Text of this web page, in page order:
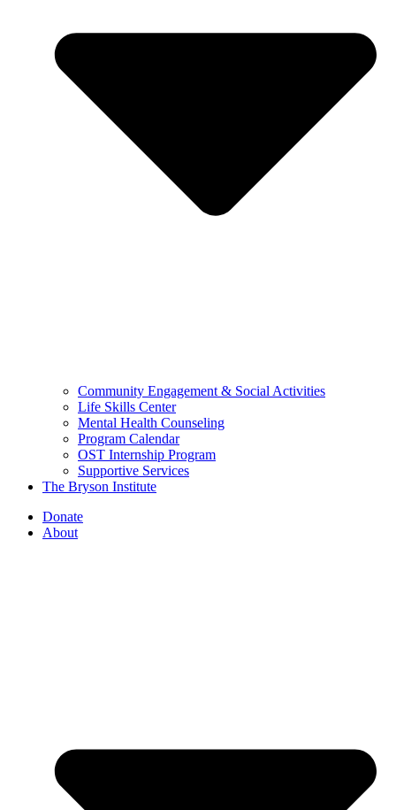
Community Engagement & Social Activities
Life Skills Center
Mental Health Counseling
Program Calendar
OST Internship Program
Supportive Services
The Bryson Institute
Donate
About